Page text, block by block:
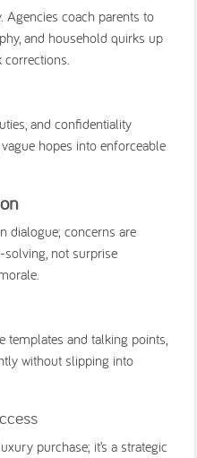
Agencies coach parents to
and household quirks up
corrections.
and confidentiality
hopes into enforceable
dialogue; concerns are
not surprise
templates and talking points,
without slipping into
purchase; it’s a strategic